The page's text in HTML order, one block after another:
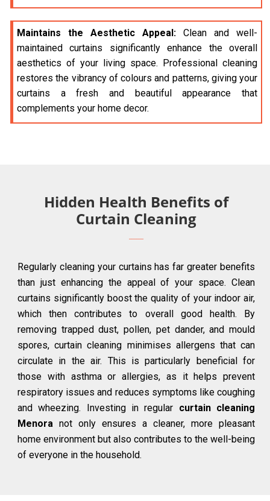
Maintains the Aesthetic Appeal: Clean and well-
maintained curtains significantly enhance the overall
aesthetics of your living space. Professional cleaning
restores the vibrancy of colours and patterns, giving your
curtains a fresh and beautiful appearance that
complements your home decor.
Hidden Health Benefits of
Curtain Cleaning
Regularly cleaning your curtains has far greater benefits
than just enhancing the appeal of your space. Clean
curtains significantly boost the quality of your indoor air,
which then contributes to overall good health. By
removing trapped dust, pollen, pet dander, and mould
spores, curtain cleaning minimises allergens that can
circulate in the air. This is particularly beneficial for
those with asthma or allergies, as it helps prevent
respiratory issues and reduces symptoms like coughing
and wheezing. Investing in regular curtain cleaning
Menora not only ensures a cleaner, more pleasant
home environment but also contributes to the well-being
of everyone in the household.